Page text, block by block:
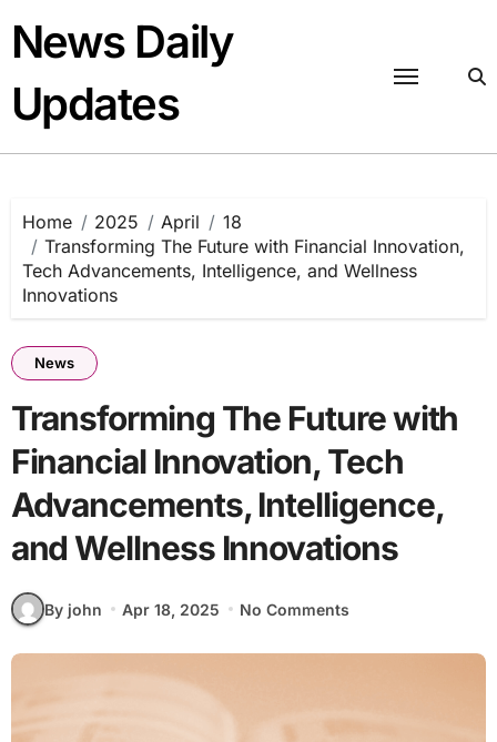
content
News Daily
Updates
Home 2025 April
18
Transforming The Future with Financial Innovation,
Tech Advancements, Intelligence, and Wellness
Innovations
News
Transforming The Future with
Financial Innovation, Tech
Advancements, Intelligence,
and Wellness Innovations
By john Apr 18, 2025 No Comments